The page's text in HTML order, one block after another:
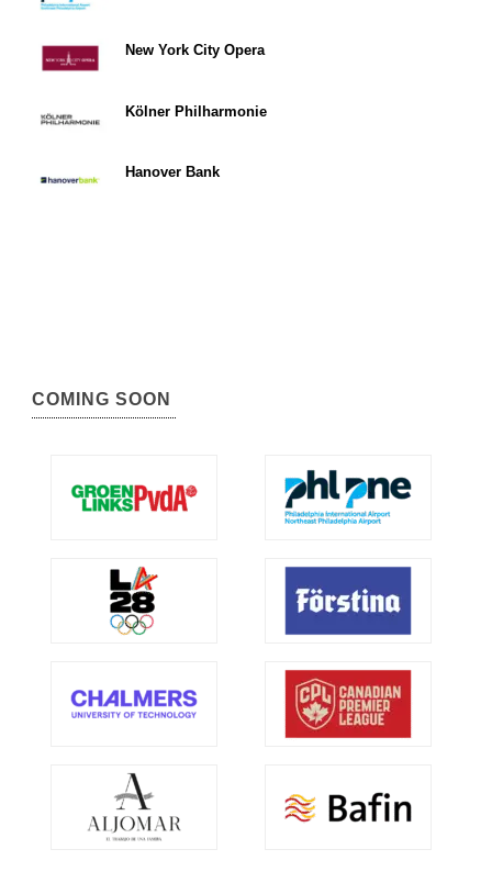
New York City Opera
Kölner Philharmonie
Hanover Bank
COMING SOON